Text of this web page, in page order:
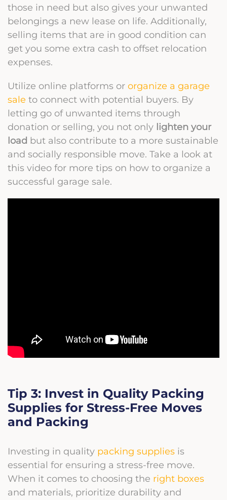
those in need but also gives your unwanted
belongings a new lease on life. Additionally,
selling items that are in good condition can
get you some extra cash to offset relocation
expenses.
Utilize online platforms or organize a garage
sale to connect with potential buyers. By
letting go of unwanted items through
donation or selling, you not only lighten your
load but also contribute to a more sustainable
and socially responsible move. Take a look at
this video for more tips on how to organize a
successful garage sale.
Tip 3: Invest in Quality Packing
Supplies for Stress-Free Moves
and Packing
Investing in quality packing supplies is
essential for ensuring a stress-free move.
When it comes to choosing the right boxes
and materials, prioritize durability and